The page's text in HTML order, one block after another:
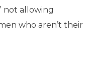
not allowing
who aren’t their